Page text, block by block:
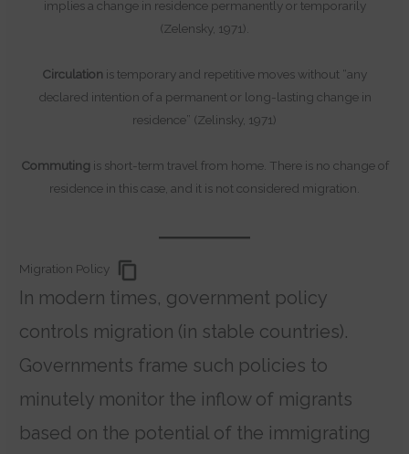
implies a change in residence permanently or temporarily
(Zelensky, 1971).
Circulation is temporary and repetitive moves without “any
declared intention of a permanent or long-lasting change in
residence” (Zelinsky, 1971)
Commuting is short-term travel from home. There is no change of
residence in this case, and it is not considered migration.
Migration Policy
In modern times, government policy
controls migration (in stable countries).
Governments frame such policies to
minutely monitor the inflow of migrants
based on the potential of the immigrating